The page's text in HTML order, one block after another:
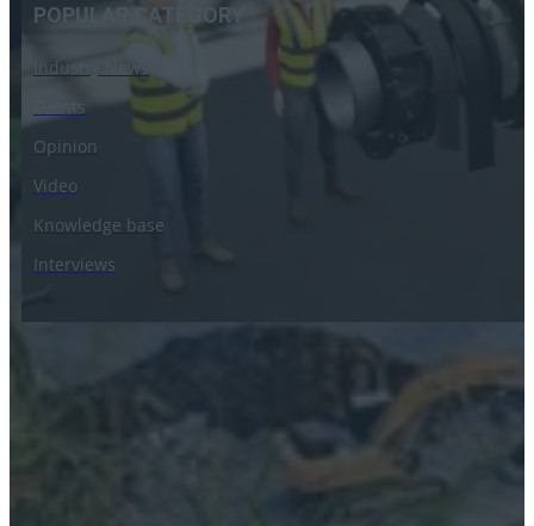
POPULAR CATEGORY
Industry News
Events
Opinion
Video
Knowledge base
Interviews